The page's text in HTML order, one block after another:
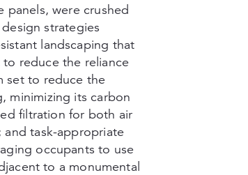
were crushed
strategies
landscaping that
reduce the reliance
set to reduce the
minimizing its carbon
filtration for both air
and task-appropriate
occupants to use
to a monumental